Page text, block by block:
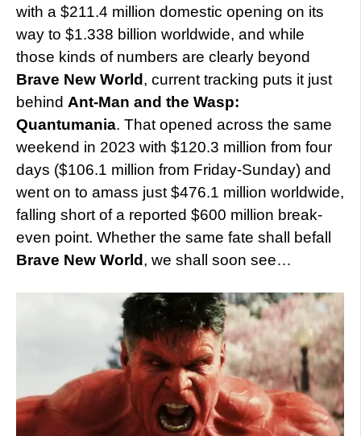
with a $211.4 million domestic opening on its
way to $1.338 billion worldwide, and while
those kinds of numbers are clearly beyond
Brave New World , current tracking puts it just
behind Ant-Man and the Wasp:
Quantumania. That opened across the same
weekend in 2023 with $120.3 million from four
days ($106.1 million from Friday-Sunday) and
went on to amass just $476.1 million worldwide,
falling short of a reported $600 million break-
even point. Whether the same fate shall befall
Brave New World , we shall soon see…